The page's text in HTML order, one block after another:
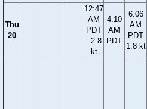
Thu
20
12:47
AM
PDT
−2.8
kt
4:10
AM
PDT
6:06
AM
PDT
1.8 kt